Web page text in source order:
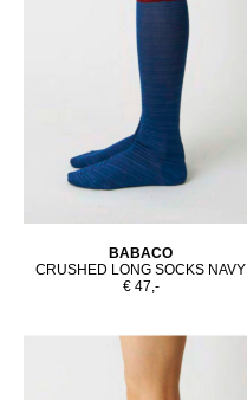
BABACO
CRUSHED LONG SOCKS NAVY
€ 47,-